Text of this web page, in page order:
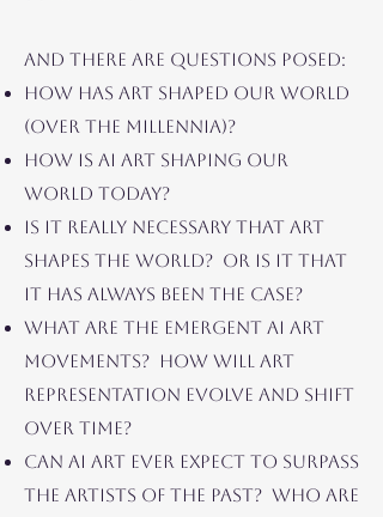
AND THERE ARE QUESTIONS POSED:
HOW HAS ART SHAPED OUR WORLD
(OVER THE MILlENnIA)?
HOW IS AI ART SHAPING OUR
WORLD TODAY?
IS IT REALLY NECESSARY THAT ART
SHAPES THE WORLD? OR IS IT THAT
IT HAS ALWAYS BEEN THE CASE?
WHAT ARE THE EMERGENT AI ART
MOVEMENTS? HOW WILL ART
REPRESENTATION EVOLVE AND SHIFT
OVER TIME?
CAN AI ART EVER EXPECT TO SURPASS
THE ARTISTS OF THE PAST? WHO ARE